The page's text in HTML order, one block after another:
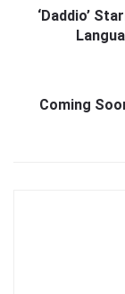
‘Daddio’
Coming